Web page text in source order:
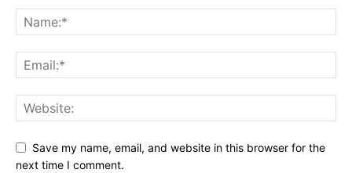
Save my name, email, and website in this browser for the
next time I comment.